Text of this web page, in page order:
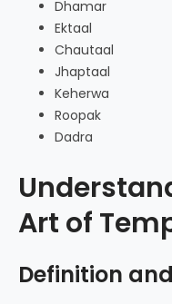
Dhamar
Ektaal
Chautaal
Jhaptaal
Keherwa
Roopak
Dadra
Art of
Definition